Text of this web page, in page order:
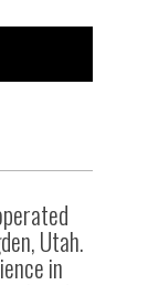
Utah.
in